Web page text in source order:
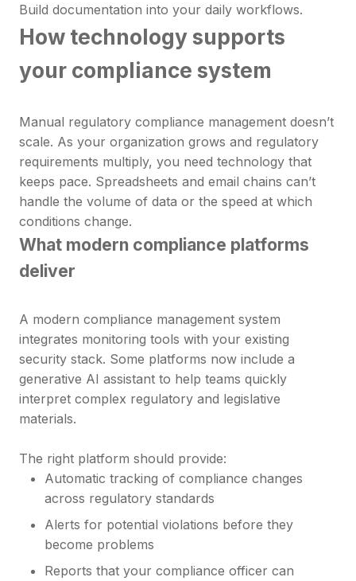
Build documentation into your daily workflows.
How technology supports
your compliance system
Manual regulatory compliance management doesn’t
scale. As your organization grows and regulatory
requirements multiply, you need technology that
keeps pace. Spreadsheets and email chains can’t
handle the volume of data or the speed at which
conditions change.
What modern compliance platforms
deliver
A modern compliance management system
integrates monitoring tools with your existing
security stack. Some platforms now include a
generative AI assistant to help teams quickly
interpret complex regulatory and legislative
materials.
The right platform should provide:
Automatic tracking of compliance changes
across regulatory standards
Alerts for potential violations before they
become problems
Reports that your compliance officer can